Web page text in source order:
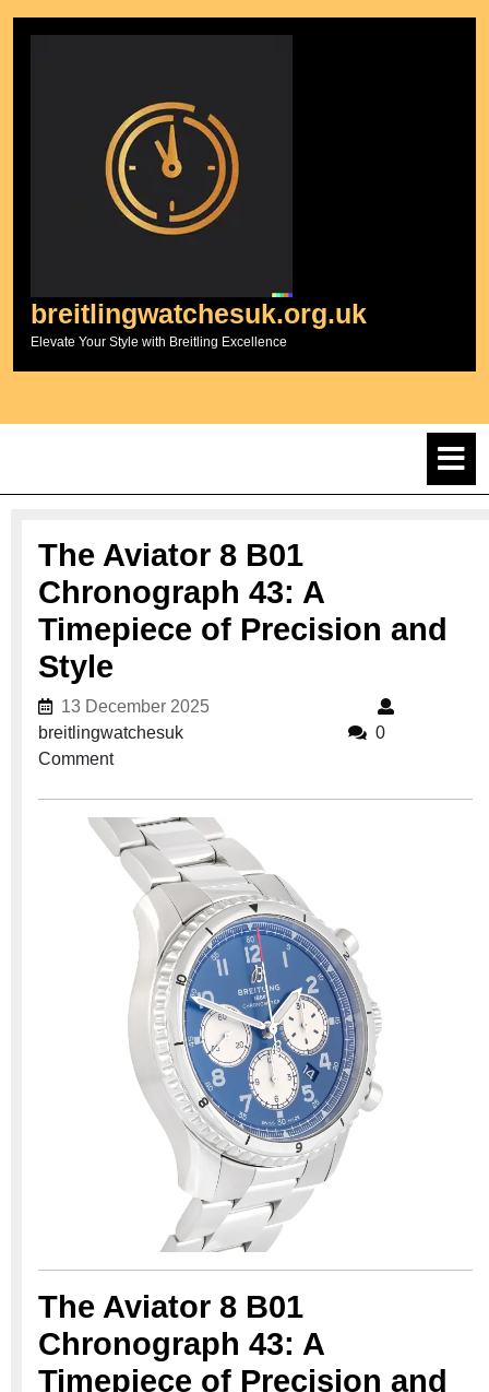
breitlingwatchesuk.org.uk
Elevate Your Style with Breitling Excellence
The Aviator 8 B01
Chronograph 43: A
Timepiece of Precision and
Style
13 December 202513 December 2025
breitlingwatchesukbreitlingwatchesuk
0
Comment
The Aviator 8 B01
Chronograph 43: A
Timepiece of Precision and